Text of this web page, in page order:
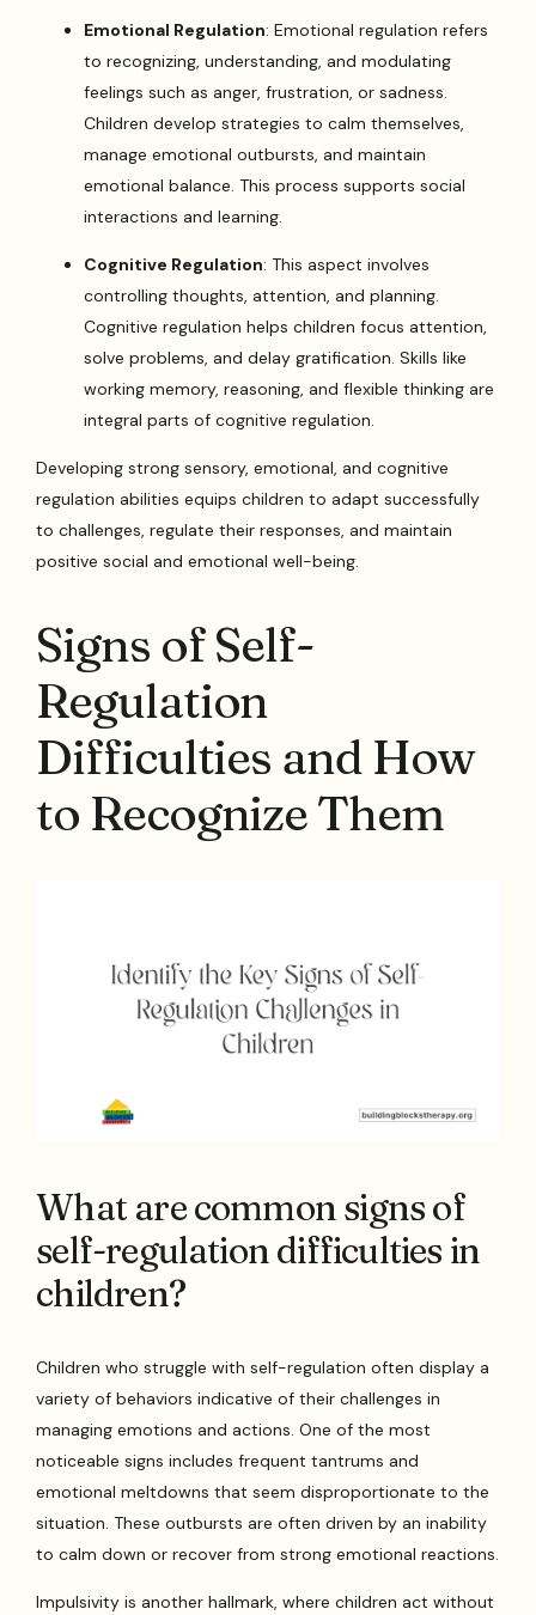
Emotional Regulation: Emotional regulation refers
to recognizing, understanding, and modulating
feelings such as anger, frustration, or sadness.
Children develop strategies to calm themselves,
manage emotional outbursts, and maintain
emotional balance. This process supports social
interactions and learning.
Cognitive Regulation: This aspect involves
controlling thoughts, attention, and planning.
Cognitive regulation helps children focus attention,
solve problems, and delay gratification. Skills like
working memory, reasoning, and flexible thinking are
integral parts of cognitive regulation.
Developing strong sensory, emotional, and cognitive
regulation abilities equips children to adapt successfully
to challenges, regulate their responses, and maintain
positive social and emotional well-being.
Signs of Self-
Regulation
Difficulties and How
to Recognize Them
What are common signs of
self-regulation difficulties in
children?
Children who struggle with self-regulation often display a
variety of behaviors indicative of their challenges in
managing emotions and actions. One of the most
noticeable signs includes frequent tantrums and
emotional meltdowns that seem disproportionate to the
situation. These outbursts are often driven by an inability
to calm down or recover from strong emotional reactions.
Impulsivity is another hallmark, where children act without